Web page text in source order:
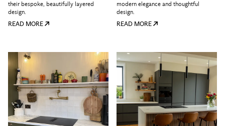
their bespoke, beautifully layered
design.
READ MORE
modern elegance and thoughtful
design.
READ MORE